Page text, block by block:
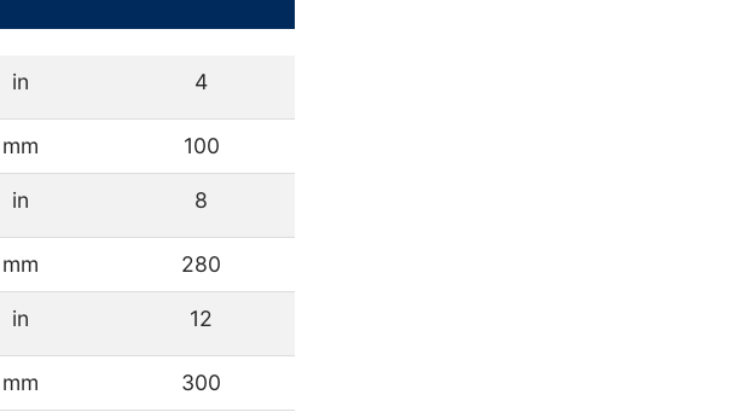
in 4
mm 100
in 8
mm 280
in 12
mm 300